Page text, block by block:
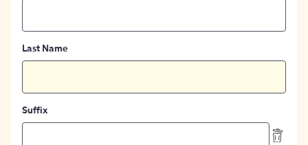
Last Name
Suffix